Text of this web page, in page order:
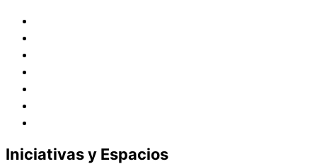
Iniciativas y Espacios